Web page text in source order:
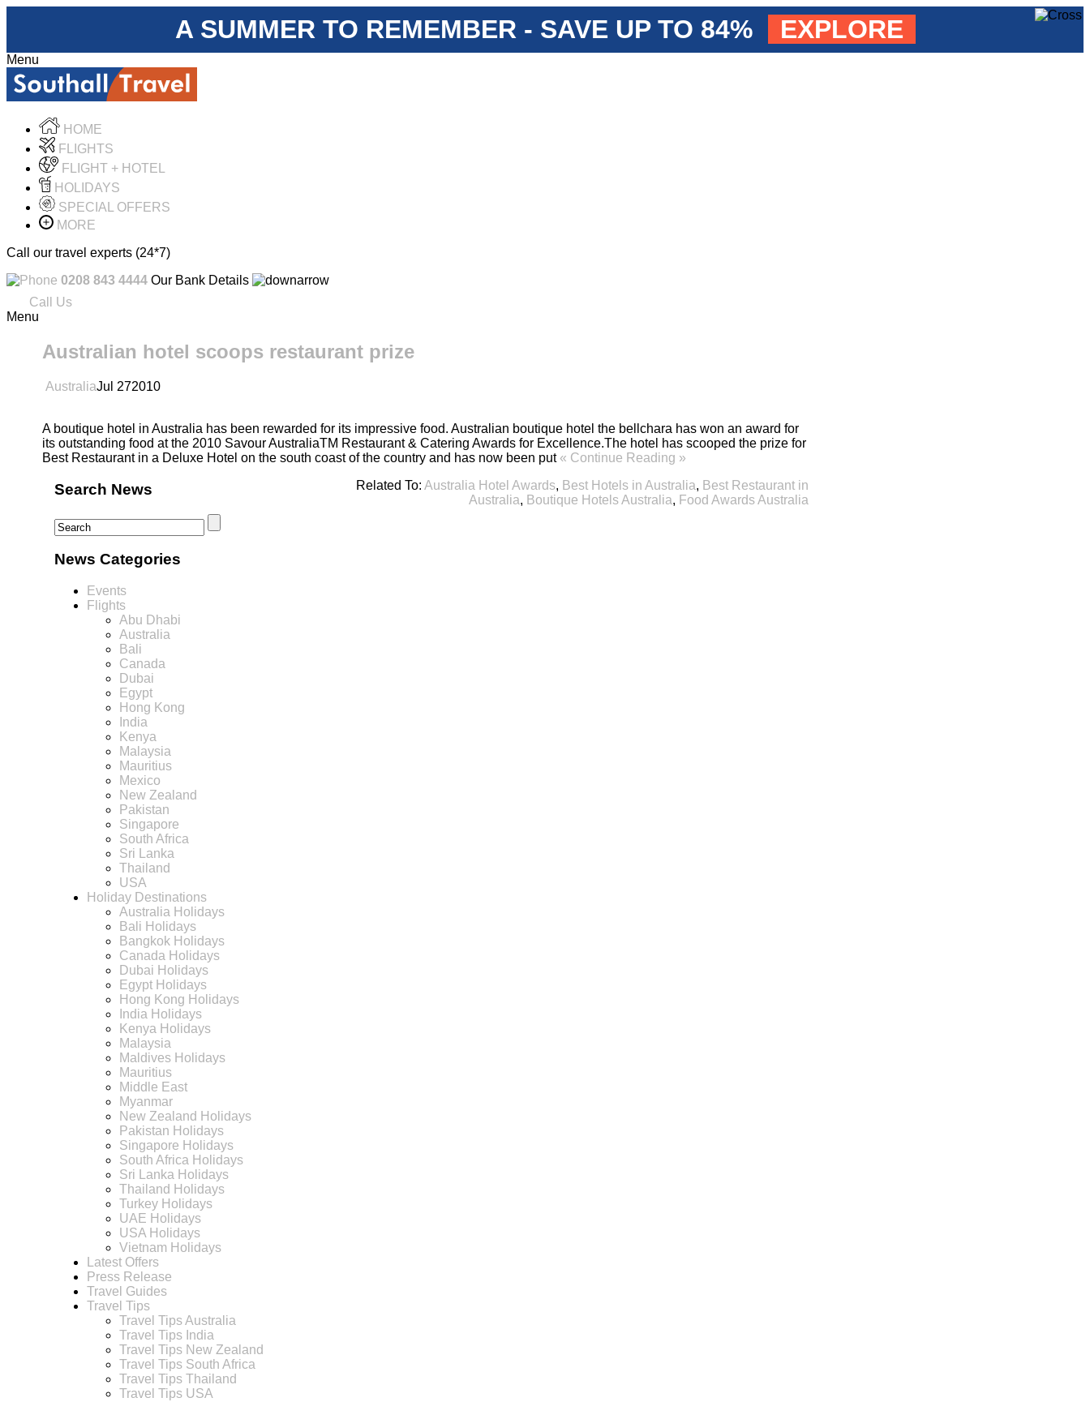
A SUMMER TO REMEMBER - SAVE UP TO 84% EXPLORE
Menu
HOME
FLIGHTS
FLIGHT + HOTEL
HOLIDAYS
SPECIAL OFFERS
MORE
Call our travel experts (24*7)
0208 843 4444 Our Bank Details
Call Us
Menu
Australian hotel scoops restaurant prize
AustraliaJul 272010
A boutique hotel in Australia has been rewarded for its impressive food. Australian boutique hotel the bellchara has won an award for
its outstanding food at the 2010 Savour AustraliaTM Restaurant & Catering Awards for Excellence.The hotel has scooped the prize for
Best Restaurant in a Deluxe Hotel on the south coast of the country and has now been put « Continue Reading »
Related To: Australia Hotel Awards, Best Hotels in Australia, Best Restaurant in
Australia, Boutique Hotels Australia, Food Awards Australia
Search News
News Categories
Events
Flights
Abu Dhabi
Australia
Bali
Canada
Dubai
Egypt
Hong Kong
India
Kenya
Malaysia
Mauritius
Mexico
New Zealand
Pakistan
Singapore
South Africa
Sri Lanka
Thailand
USA
Holiday Destinations
Australia Holidays
Bali Holidays
Bangkok Holidays
Canada Holidays
Dubai Holidays
Egypt Holidays
Hong Kong Holidays
India Holidays
Kenya Holidays
Malaysia
Maldives Holidays
Mauritius
Middle East
Myanmar
New Zealand Holidays
Pakistan Holidays
Singapore Holidays
South Africa Holidays
Sri Lanka Holidays
Thailand Holidays
Turkey Holidays
UAE Holidays
USA Holidays
Vietnam Holidays
Latest Offers
Press Release
Travel Guides
Travel Tips
Travel Tips Australia
Travel Tips India
Travel Tips New Zealand
Travel Tips South Africa
Travel Tips Thailand
Travel Tips USA